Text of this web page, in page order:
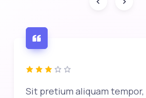
Sit pretium aliquam